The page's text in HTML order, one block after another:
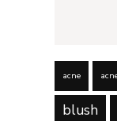
acne
blush